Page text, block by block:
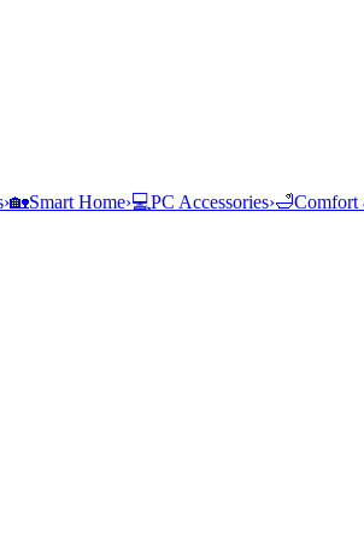
›🏡Smart Home›💻PC Accessories›🛁Comfort